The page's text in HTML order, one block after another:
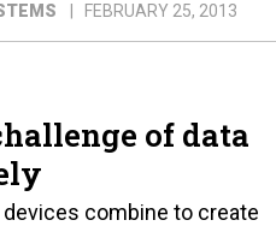
FEBRUARY 25, 2013
of data
combine to create